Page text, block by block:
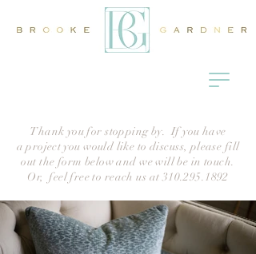
Thank you for stopping by. If you have
aproject you would like to discuss, please fill
out the form below and we will be in touch.
Or, feel free to reach us at310.295.1892